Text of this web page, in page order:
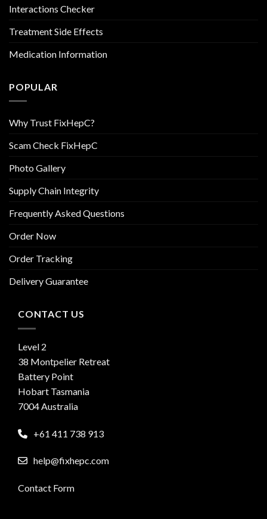
Interactions Checker
Treatment Side Effects
Medication Information
POPULAR
Why Trust FixHepC?
Scam Check FixHepC
Photo Gallery
Supply Chain Integrity
Frequently Asked Questions
Order Now
Order Tracking
Delivery Guarantee
CONTACT US
Level 2
38 Montpelier Retreat
Battery Point
Hobart Tasmania
7004 Australia
+61 411 738 913
help@fixhepc.com
Contact Form